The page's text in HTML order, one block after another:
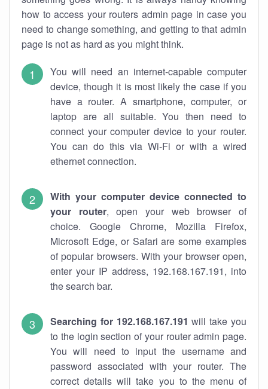
how to access your routers admin page in case you
need to change something, and getting to that admin
page is not as hard as you might think.
You will need an internet-capable computer
device, though it is most likely the case if you
have a router. A smartphone, computer, or
laptop are all suitable. You then need to
connect your computer device to your router.
You can do this via Wi-Fi or with a wired
ethernet connection.
With your computer device connected to
your router, open your web browser of
choice. Google Chrome, Mozilla Firefox,
Microsoft Edge, or Safari are some examples
of popular browsers. With your browser open,
enter your IP address, 192.168.167.191, into
the search bar.
Searching for 192.168.167.191 will take you
to the login section of your router admin page.
You will need to input the username and
password associated with your router. The
correct details will take you to the menu of